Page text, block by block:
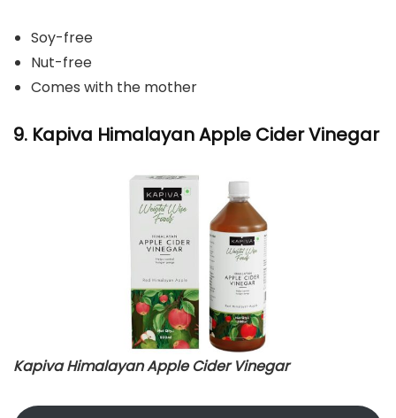
Soy-free
Nut-free
Comes with the mother
9. Kapiva Himalayan Apple Cider Vinegar
Kapiva Himalayan Apple Cider Vinegar